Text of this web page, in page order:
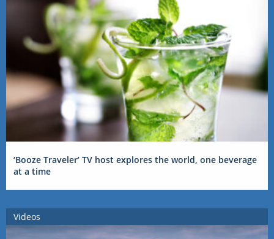
‘Booze Traveler’ TV host explores the world, one beverage
at a time
Videos